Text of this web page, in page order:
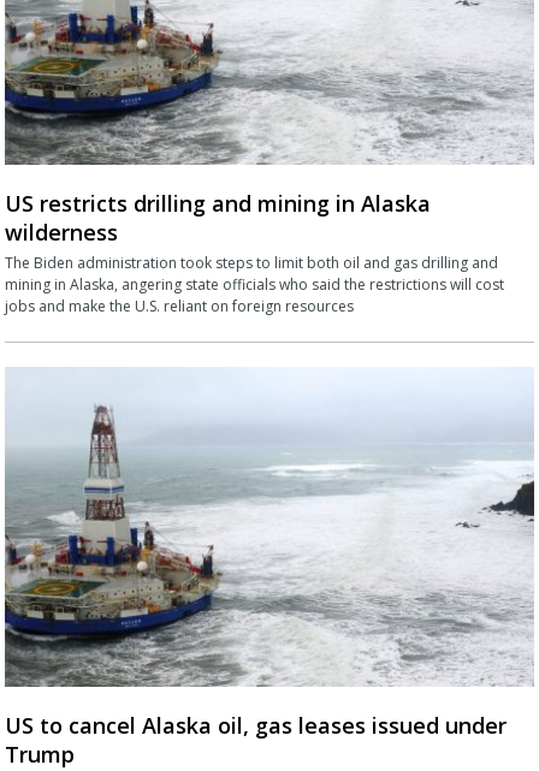
US restricts drilling and mining in Alaska
wilderness
The Biden administration took steps to limit both oil and gas drilling and
mining in Alaska, angering state officials who said the restrictions will cost
jobs and make the U.S. reliant on foreign resources
US to cancel Alaska oil, gas leases issued under
Trump